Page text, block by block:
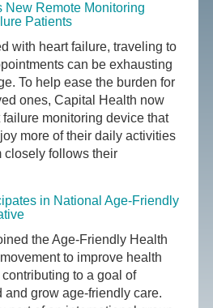
New Remote Monitoring
Patients
with heart failure, traveling to
can be exhausting
To help ease the burden for
ones, Capital Health now
failure monitoring device that
more of their daily activities
closely follows their
in National Age-Friendly
the Age-Friendly Health
to improve health
to a goal of
and grow age-friendly care.